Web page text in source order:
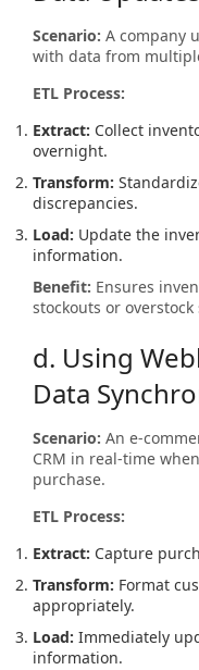
Scenario: A company
with data from
ETL Process:
Extract: Collect
overnight.
Transform:
discrepancies.
Load: Update the
information.
Benefit: Ensures
stockouts or
d. Using
Data
Scenario: An e-
CRM in real-time
purchase.
ETL Process:
Extract: Capture
Transform: Format
appropriately.
Load: Immediately
information.